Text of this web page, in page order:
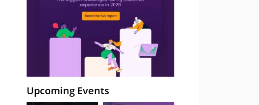
Upcoming Events